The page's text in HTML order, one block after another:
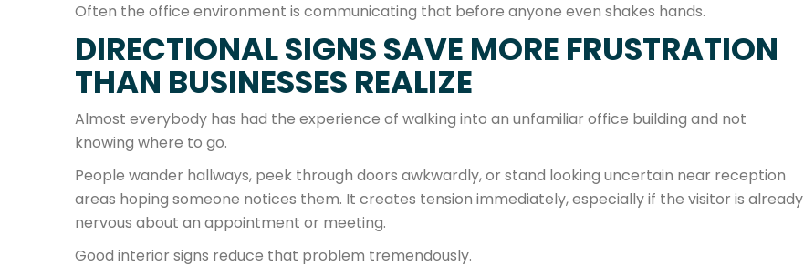
Often the office environment is communicating that before anyone even shakes hands.
DIRECTIONAL SIGNS SAVE MORE FRUSTRATION
THAN BUSINESSES REALIZE
Almost everybody has had the experience of walking into an unfamiliar office building and not
knowing where to go.
People wander hallways, peek through doors awkwardly, or stand looking uncertain near reception
areas hoping someone notices them. It creates tension immediately, especially if the visitor is already
nervous about an appointment or meeting.
Good interior signs reduce that problem tremendously.